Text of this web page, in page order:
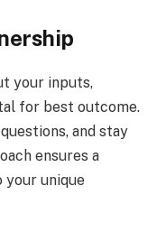
your inputs,
for best outcome.
and stay
ensures a
unique